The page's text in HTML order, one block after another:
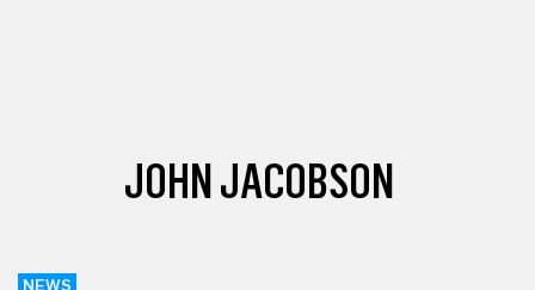
JOHN JACOBSON
NEWS